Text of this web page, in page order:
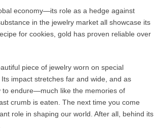
economy—its role as a hedge against
in the jewelry market all showcase its
for cookies, gold has proven reliable over
piece of jewelry worn on special
impact stretches far and wide, and as
to endure—much like the memories of
crumb is eaten. The next time you come
role in shaping our world. After all, behind its